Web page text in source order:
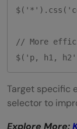
// More
Target specific
selector to